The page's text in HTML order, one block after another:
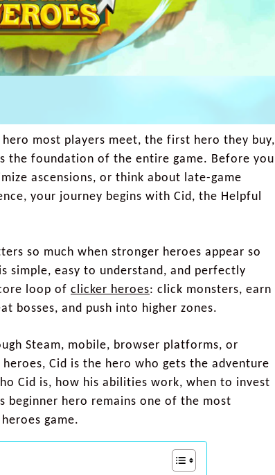
most players meet, the first hero they buy,
the foundation of the entire game. Before you
ascensions, or think about late-game
your journey begins with Cid, the Helpful
so much when stronger heroes appear so
simple, easy to understand, and perfectly
loop of clicker heroes: click monsters, earn
bosses, and push into higher zones.
Steam, mobile, browser platforms, or
Cid is the hero who gets the adventure
Cid is, how his abilities work, when to invest
beginner hero remains one of the most
game.